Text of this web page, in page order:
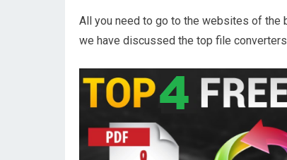
All you need to go to the websites of the
we have discussed the top file